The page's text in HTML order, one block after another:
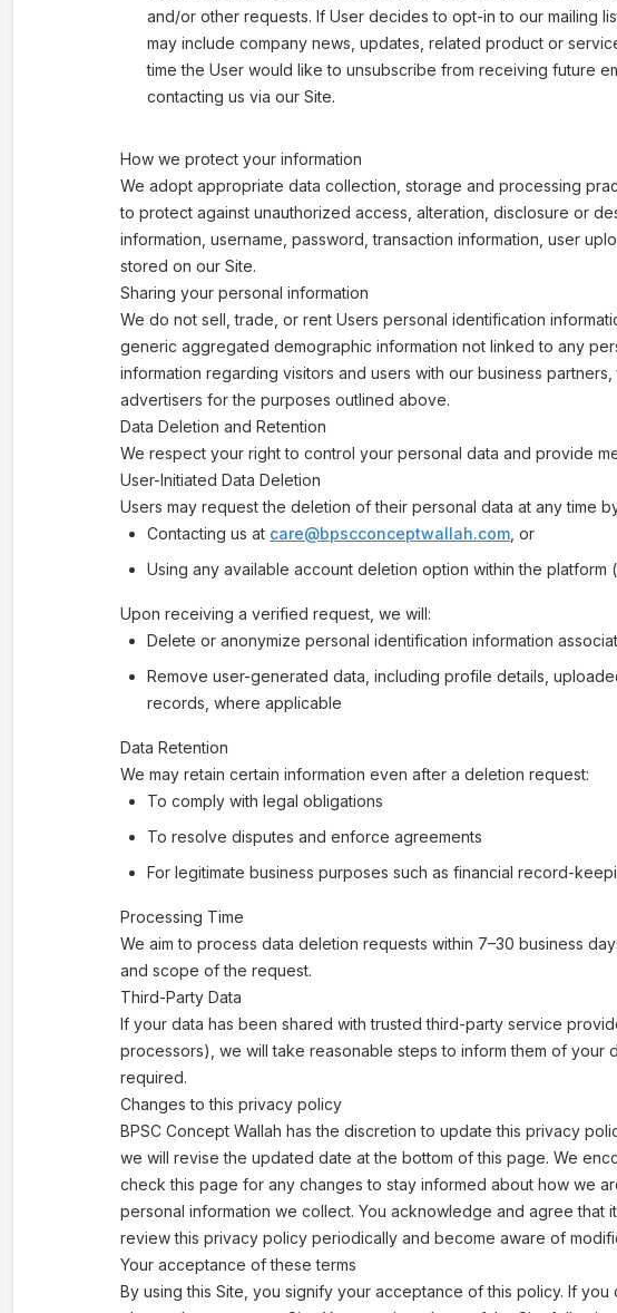
and/or other requests. If User decides to opt-in to our mailing
may include company news, updates, related product or
time the User would like to unsubscribe from receiving future
contacting us via our Site.
How we protect your information
We adopt appropriate data collection, storage and processing
to protect against unauthorized access, alteration, disclosure or
information, username, password, transaction information, user
stored on our Site.
Sharing your personal information
We do not sell, trade, or rent Users personal identification
generic aggregated demographic information not linked to any
information regarding visitors and users with our business
advertisers for the purposes outlined above.
Data Deletion and Retention
We respect your right to control your personal data and provide
User-Initiated Data Deletion
Users may request the deletion of their personal data at any time
Contacting us at care@bpscconceptwallah.com , or
Using any available account deletion option within the platform
Upon receiving a verified request, we will:
Delete or anonymize personal identification information
Remove user-generated data, including profile details,
records, where applicable
Data Retention
We may retain certain information even after a deletion request:
To comply with legal obligations
To resolve disputes and enforce agreements
For legitimate business purposes such as financial record-
Processing Time
We aim to process data deletion requests within 7–30 business
and scope of the request.
Third-Party Data
If your data has been shared with trusted third-party service
processors), we will take reasonable steps to inform them of your
required.
Changes to this privacy policy
BPSC Concept Wallah has the discretion to update this privacy
we will revise the updated date at the bottom of this page. We
check this page for any changes to stay informed about how we
personal information we collect. You acknowledge and agree that
review this privacy policy periodically and become aware of
Your acceptance of these terms
By using this Site, you signify your acceptance of this policy. If you